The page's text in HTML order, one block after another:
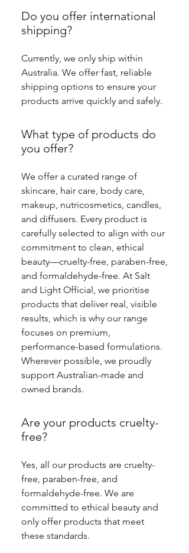
Do you offer international
shipping?
Currently, we only ship within
Australia. We offer fast, reliable
shipping options to ensure your
products arrive quickly and safely.
What type of products do
you offer?
We offer a curated range of
skincare, hair care, body care,
makeup, nutricosmetics, candles,
and diffusers. Every product is
carefully selected to align with our
commitment to clean, ethical
beauty—cruelty-free, paraben-free,
and formaldehyde-free. At Salt
and Light Official, we prioritise
products that deliver real, visible
results, which is why our range
focuses on premium,
performance-based formulations.
Wherever possible, we proudly
support Australian-made and
owned brands.
Are your products cruelty-
free?
Yes, all our products are cruelty-
free, paraben-free, and
formaldehyde-free. We are
committed to ethical beauty and
only offer products that meet
these standards.